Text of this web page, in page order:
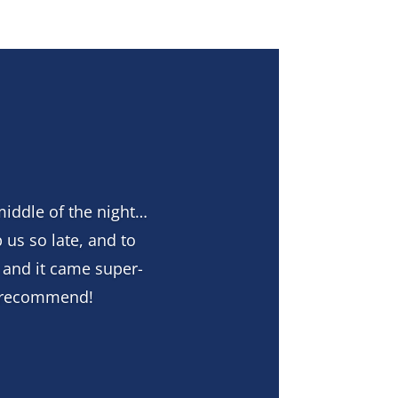
of the night…
so late, and to
it came super-